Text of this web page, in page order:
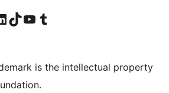
account
our LinkedIn account
Visit our TikTok account
Visit our YouTube channel
Visit our Tumblr account
is the intellectual property